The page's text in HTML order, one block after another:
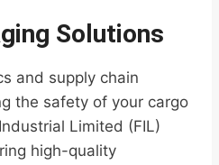
Solutions
and supply chain
the safety of your cargo
Limited (FIL)
high-quality